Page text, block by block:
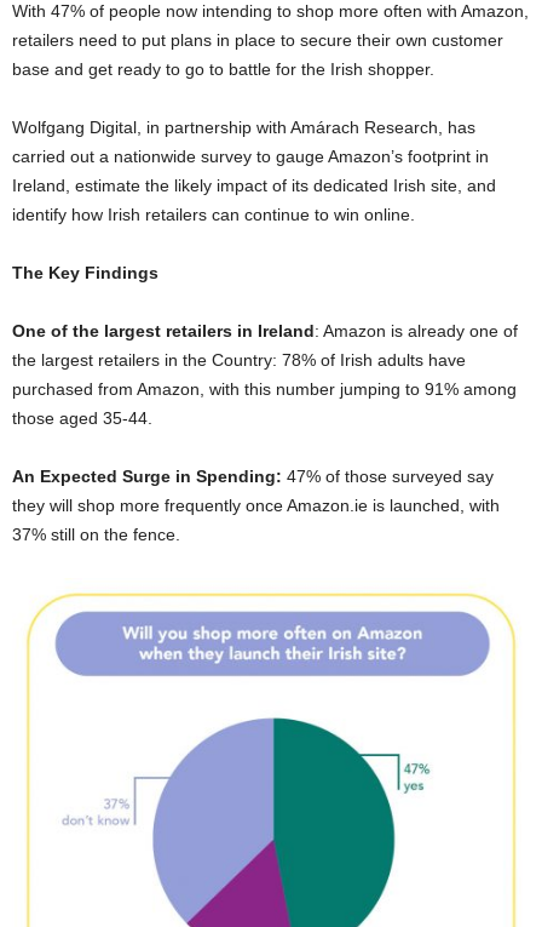
With 47% of people now intending to shop more often with Amazon,
retailers need to put plans in place to secure their own customer
base and get ready to go to battle for the Irish shopper.
Wolfgang Digital, in partnership with Amárach Research, has
carried out a nationwide survey to gauge Amazon’s footprint in
Ireland, estimate the likely impact of its dedicated Irish site, and
identify how Irish retailers can continue to win online.
The Key Findings
One of the largest retailers in Ireland: Amazon is already one of
the largest retailers in the Country: 78% of Irish adults have
purchased from Amazon, with this number jumping to 91% among
those aged 35-44.
An Expected Surge in Spending: 47% of those surveyed say
they will shop more frequently once Amazon.ie is launched, with
37% still on the fence.